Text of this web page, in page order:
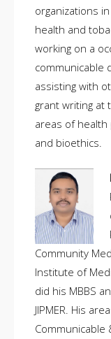
organizations
health and
working on a
communicable
assisting with
grant writing at
areas of
and bioethics.
Community
Institute of
did his MBBS
JIPMER. His
Communicable